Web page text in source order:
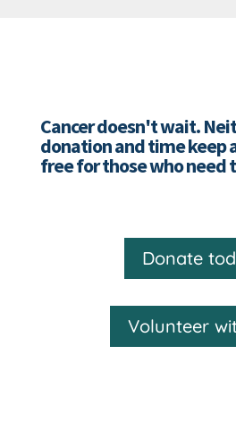
Cancer doesn't wait.
donation and time keep
free for those who need
Donate
Volunteer